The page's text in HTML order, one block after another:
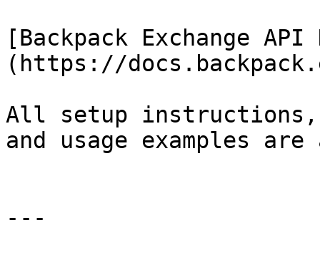
[Backpack Exchange
(https://
All setup
and usage examples
---